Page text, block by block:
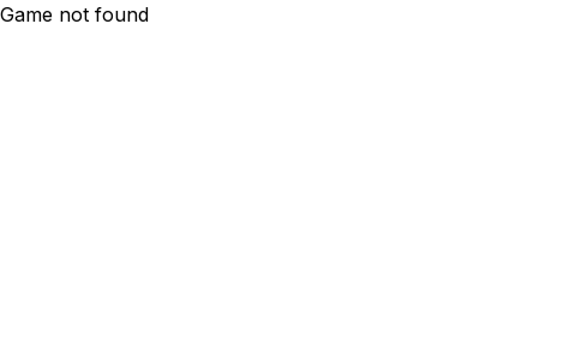
Game not found